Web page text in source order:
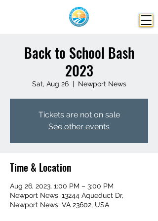
Back to School Bash
2023
Sat, Aug 26
  |
Newport News
Tickets are not on sale
See other events
Time & Location
Aug 26, 2023, 1:00 PM – 3:00 PM
Newport News, 13244 Aqueduct Dr,
Newport News, VA 23602, USA